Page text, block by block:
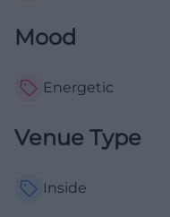
Mood
Energetic
Venue Type
Inside